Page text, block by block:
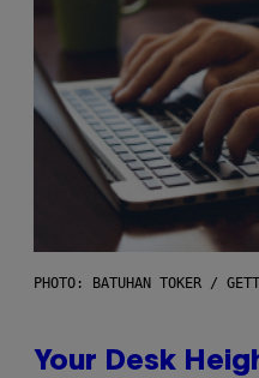
PHOTO: BATUHAN TOKER /
Your Desk